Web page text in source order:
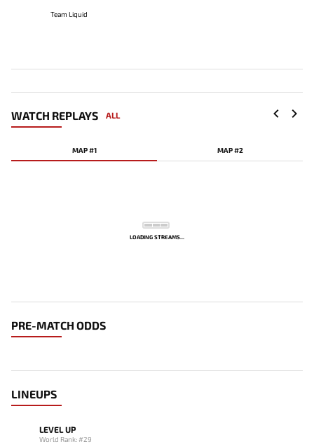
Team Liquid
WATCH REPLAYS ALL
MAP #1 MAP #2
LOADING STREAMS...
PRE-MATCH ODDS
LINEUPS
LEVEL UP
World Rank: #29